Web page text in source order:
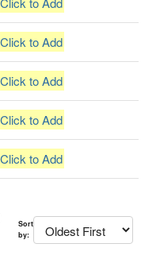
Click to Add
Click to Add
Click to Add
Click to Add
Sort
by: